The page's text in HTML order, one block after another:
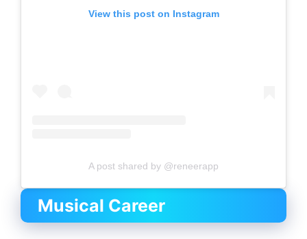
View this post on Instagram
A post shared by @reneerapp
Musical Career